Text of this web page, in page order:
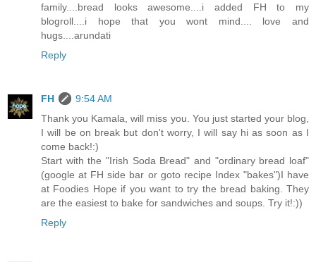
family....bread looks awesome....i added FH to my
blogroll....i hope that you wont mind.... love and
hugs....arundati
Reply
FH
9:54 AM
Thank you Kamala, will miss you. You just started your blog,
I will be on break but don't worry, I will say hi as soon as I
come back!:)
Start with the "Irish Soda Bread" and "ordinary bread loaf"
(google at FH side bar or goto recipe Index "bakes")I have
at Foodies Hope if you want to try the bread baking. They
are the easiest to bake for sandwiches and soups. Try it!:))
Reply